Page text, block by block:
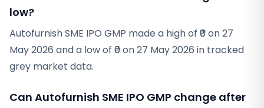
low?
Autofurnish SME IPO GMP made a high of ₹0 on 27
May 2026 and a low of ₹0 on 27 May 2026 in tracked
grey market data.
Can Autofurnish SME IPO GMP change after